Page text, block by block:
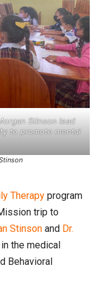
Stinson lead
to promote mental
Therapy program
trip to
Stinson and Dr.
the medical
Behavioral